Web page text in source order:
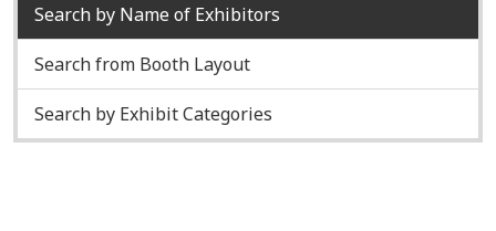
Search by Name of Exhibitors
Search from Booth Layout
Search by Exhibit Categories